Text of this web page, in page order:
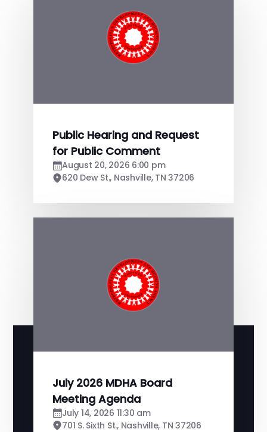
Public Hearing and Request
for Public Comment
August 20, 2026 6:00 pm
620 Dew St., Nashville, TN 37206
July 2026 MDHA Board
Meeting Agenda
July 14, 2026 11:30 am
701 S. Sixth St., Nashville, TN 37206